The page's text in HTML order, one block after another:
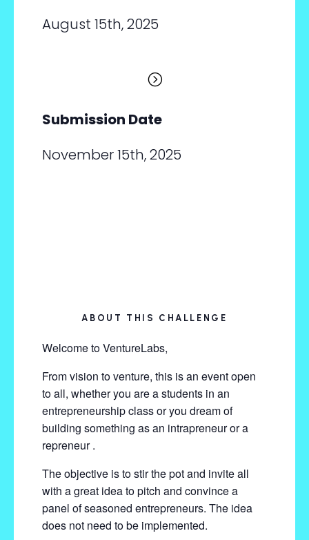
August 15th, 2025
=
Submission Date
November 15th, 2025
ABOUT THIS CHALLENGE
Welcome to VentureLabs,
From vision to venture, this is an event open
to all, whether you are a students in an
entrepreneurship class or you dream of
building something as an intrapreneur or a
repreneur .
The objective is to stir the pot and invite all
with a great idea to pitch and convince a
panel of seasoned entrepreneurs. The idea
does not need to be implemented.